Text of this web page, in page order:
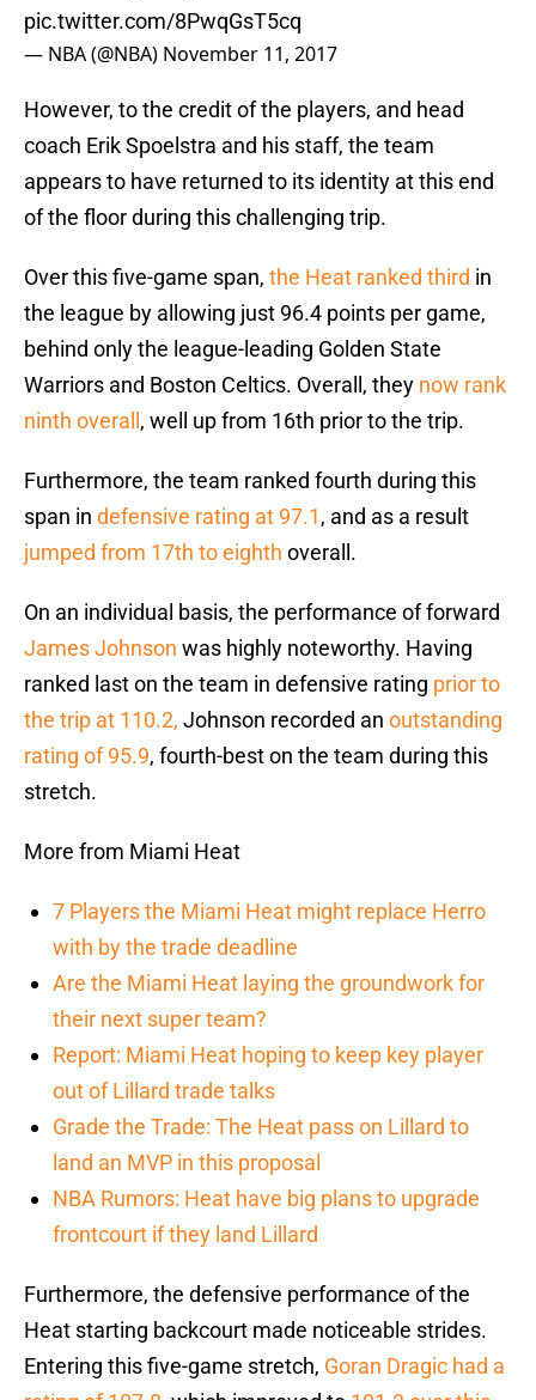
pic.twitter.com/8PwqGsT5cq
— NBA (@NBA) November 11, 2017
However, to the credit of the players, and head
coach Erik Spoelstra and his staff, the team
appears to have returned to its identity at this end
of the floor during this challenging trip.
Over this five-game span, the Heat ranked third in
the league by allowing just 96.4 points per game,
behind only the league-leading Golden State
Warriors and Boston Celtics. Overall, they now rank
ninth overall , well up from 16th prior to the trip.
Furthermore, the team ranked fourth during this
span in defensive rating at 97.1, and as a result
jumped from 17th to eighth overall.
On an individual basis, the performance of forward
James Johnson was highly noteworthy. Having
ranked last on the team in defensive rating prior to
the trip at 110.2, Johnson recorded an outstanding
rating of 95.9, fourth-best on the team during this
stretch.
More from Miami Heat
7 Players the Miami Heat might replace Herro
with by the trade deadline
Are the Miami Heat laying the groundwork for
their next super team?
Report: Miami Heat hoping to keep key player
out of Lillard trade talks
Grade the Trade: The Heat pass on Lillard to
land an MVP in this proposal
NBA Rumors: Heat have big plans to upgrade
frontcourt if they land Lillard
Furthermore, the defensive performance of the
Heat starting backcourt made noticeable strides.
Entering this five-game stretch, Goran Dragic had a